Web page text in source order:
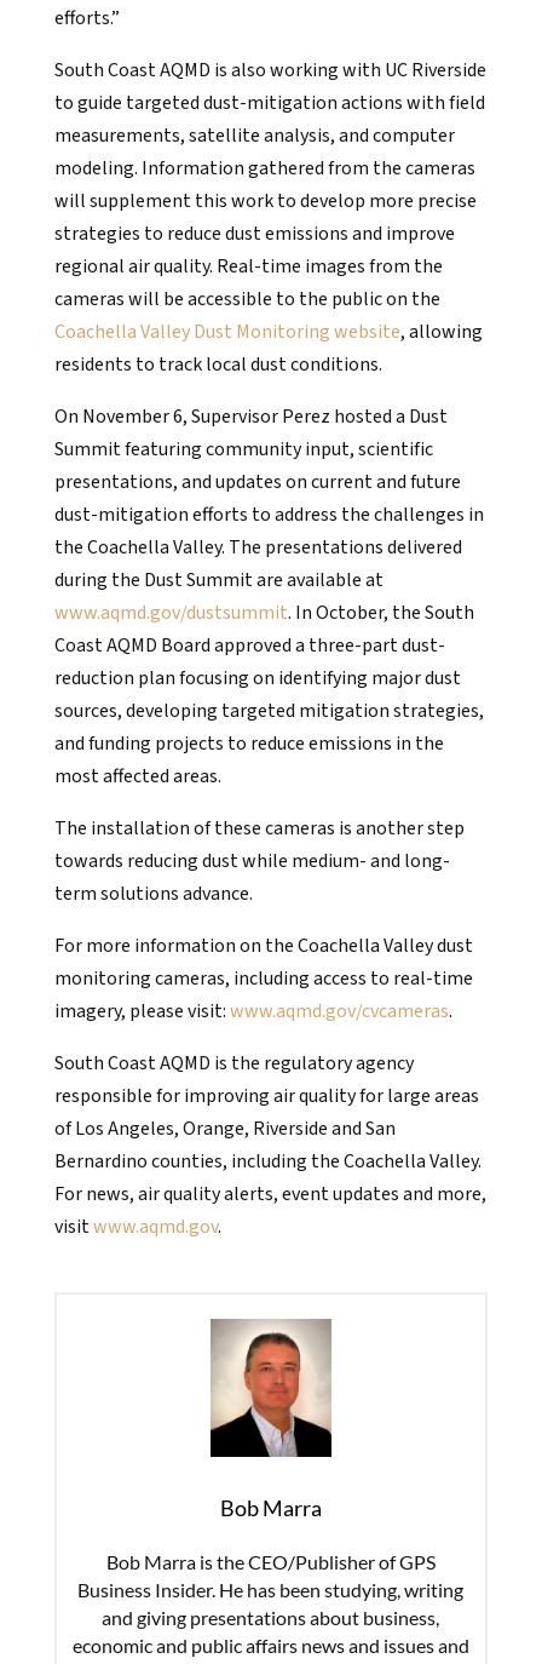
efforts.”
South Coast AQMD is also working with UC Riverside
to guide targeted dust-mitigation actions with field
measurements, satellite analysis, and computer
modeling. Information gathered from the cameras
will supplement this work to develop more precise
strategies to reduce dust emissions and improve
regional air quality. Real-time images from the
cameras will be accessible to the public on the
Coachella Valley Dust Monitoring website, allowing
residents to track local dust conditions.
On November 6, Supervisor Perez hosted a Dust
Summit featuring community input, scientific
presentations, and updates on current and future
dust-mitigation efforts to address the challenges in
the Coachella Valley. The presentations delivered
during the Dust Summit are available at
www.aqmd.gov/dustsummit. In October, the South
Coast AQMD Board approved a three-part dust-
reduction plan focusing on identifying major dust
sources, developing targeted mitigation strategies,
and funding projects to reduce emissions in the
most affected areas.
The installation of these cameras is another step
towards reducing dust while medium- and long-
term solutions advance.
For more information on the Coachella Valley dust
monitoring cameras, including access to real-time
imagery, please visit:www.aqmd.gov/cvcameras.
South Coast AQMD is the regulatory agency
responsible for improving air quality for large areas
of Los Angeles, Orange, Riverside and San
Bernardino counties, including the Coachella Valley.
For news, air quality alerts, event updates and more,
visitwww.aqmd.gov.
Bob Marra
Bob Marra is the CEO/Publisher of GPS
Business Insider. He has been studying, writing
and giving presentations about business,
economic and public affairs news and issues and